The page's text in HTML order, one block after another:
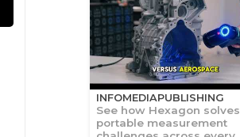
INFOMEDIAPUBLISHING
See how Hexagon solves
portable measurement